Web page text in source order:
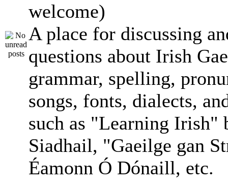
welcome)
A place for discussing
questions about Irish
grammar, spelling,
songs, fonts, dialects,
such as "Learning Irish"
Siadhail, "Gaeilge gan
Éamonn Ó Dónaill, etc.